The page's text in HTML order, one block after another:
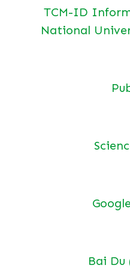
TCM-ID
National
Bai Du